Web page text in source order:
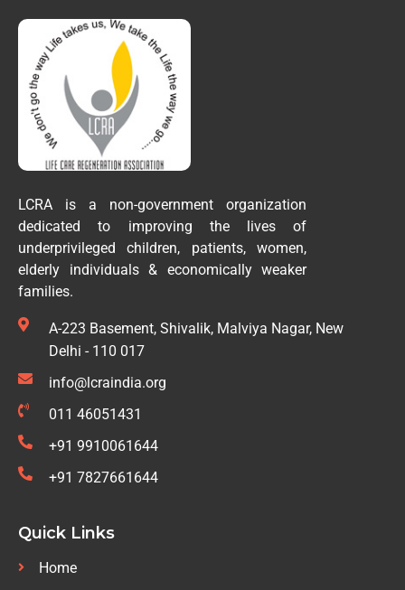
LCRA is a non-government organization
dedicated to improving the lives of
underprivileged children, patients, women,
elderly individuals & economically weaker
families.
A-223 Basement, Shivalik, Malviya Nagar, New
Delhi - 110 017
info@lcraindia.org
011 46051431
+91 9910061644
+91 7827661644
Quick Links
Home